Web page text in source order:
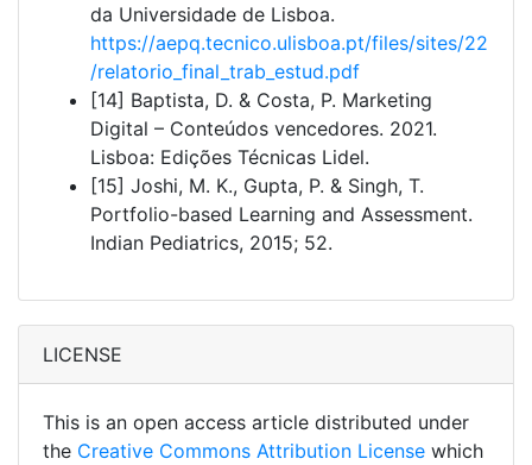
da Universidade de Lisboa.
https://aepq.tecnico.ulisboa.pt/files/sites/22
/relatorio_final_trab_estud.pdf
[14] Baptista, D. & Costa, P. Marketing
Digital – Conteúdos vencedores. 2021.
Lisboa: Edições Técnicas Lidel.
[15] Joshi, M. K., Gupta, P. & Singh, T.
Portfolio-based Learning and Assessment.
Indian Pediatrics, 2015; 52.
LICENSE
This is an open access article distributed under
the Creative Commons Attribution License which